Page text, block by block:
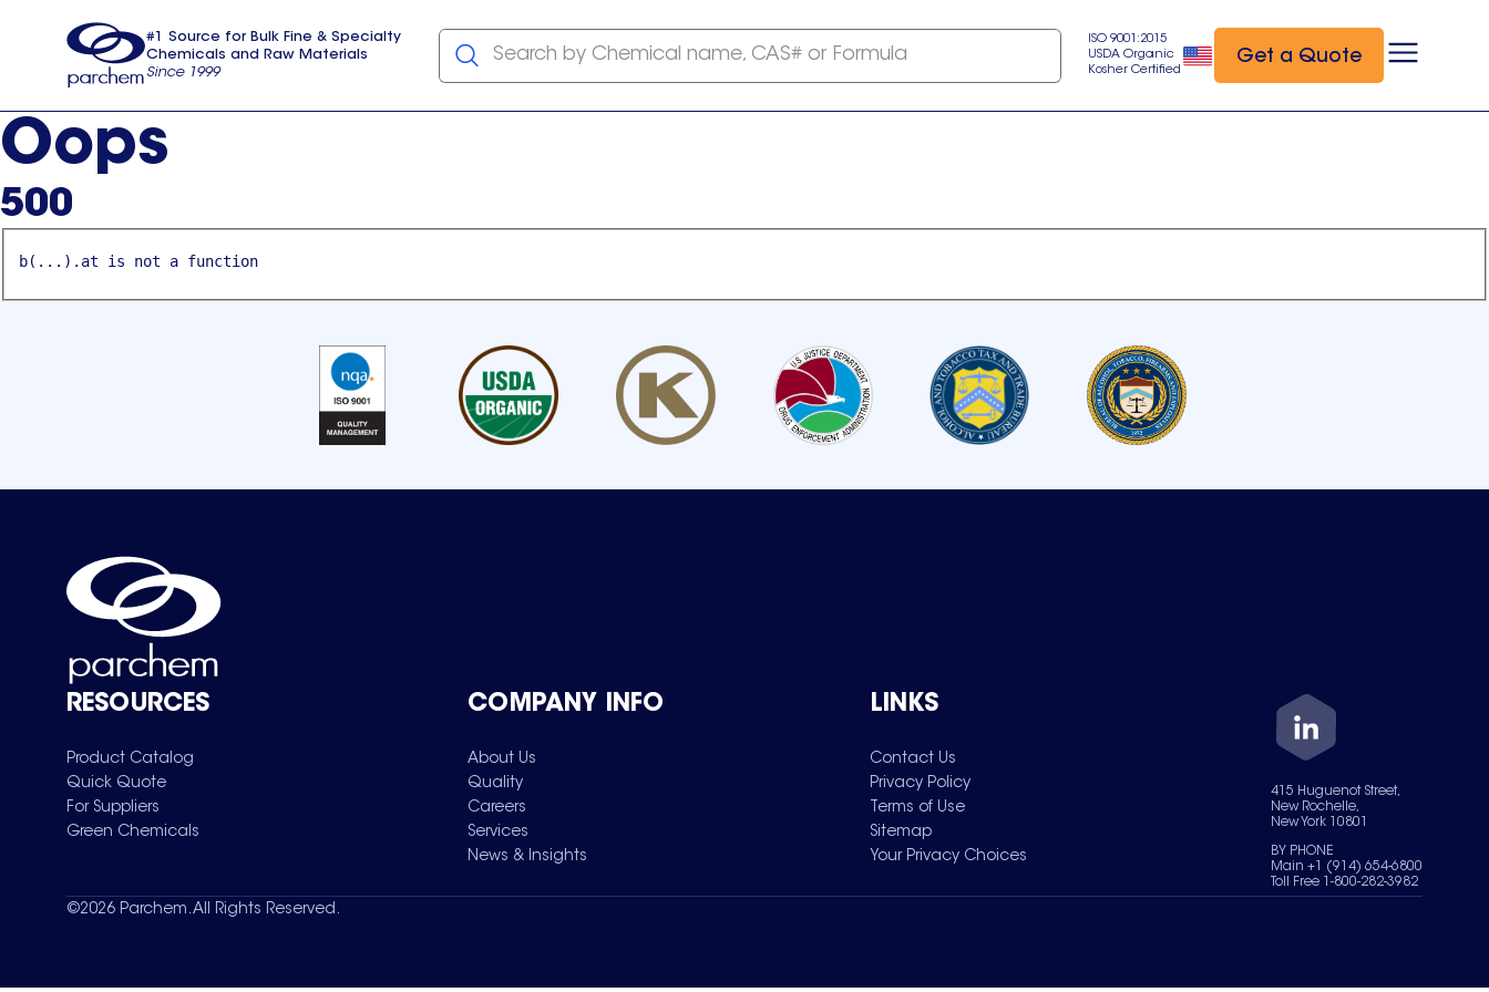
usa
#1 Source for Bulk Fine & Specialty
Chemicals and Raw Materials
Since 1999
Search by Chemical name, CAS# or Formula
ISO 9001:2015
USDA Organic
Kosher Certified
Get a Quote
Oops
500
b(...).at is not a function
RESOURCES
Product Catalog
Quick Quote
For Suppliers
Green Chemicals
COMPANY INFO
About Us
Quality
Careers
Services
News & Insights
LINKS
Contact Us
Privacy Policy
Terms of Use
Sitemap
Your Privacy Choices
415 Huguenot Street,
New Rochelle,
New York 10801
BY PHONE
Main +1 (914) 654-6800
Toll Free 1-800-282-3982
©2026 Parchem. All Rights Reserved.